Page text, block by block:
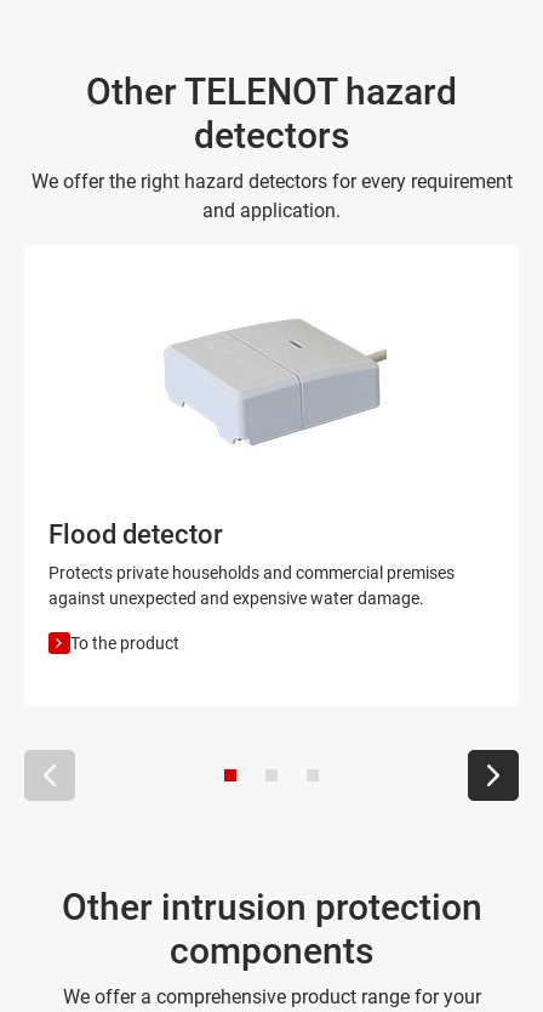
Other TELENOT hazard
detectors
We offer the right hazard detectors for every requirement
and application.
Flood detector
Protects private households and commercial premises
against unexpected and expensive water damage.
To the product
Other intrusion protection
components
We offer a comprehensive product range for your